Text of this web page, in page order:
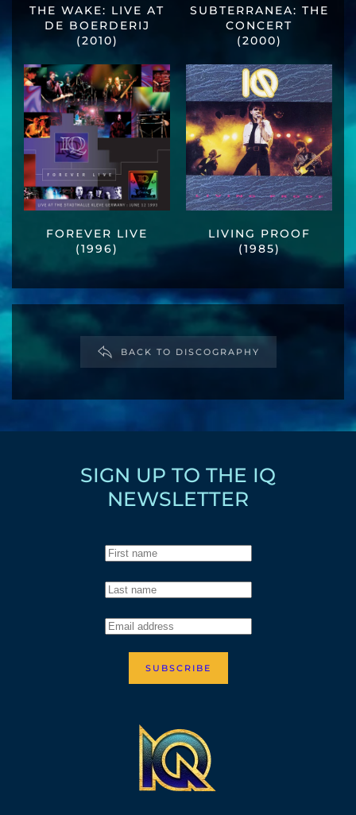
THE WAKE: LIVE AT
DE BOERDERIJ
(2010)
SUBTERRANEA: THE
CONCERT
(2000)
FOREVER LIVE
(1996)
LIVING PROOF
(1985)
BACK TO DISCOGRAPHY
SIGN UP TO THE IQ
NEWSLETTER
SUBSCRIBE